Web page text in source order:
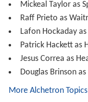
References
The Guy from Harlem
The Guy from